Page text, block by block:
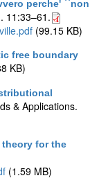
perche' ``non
11:33–61.
(99.15 KB)
free boundary
KB)
& Applications.
for the
(1.59 MB)